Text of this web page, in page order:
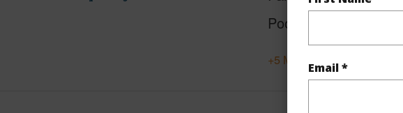
Email *
Pool
+5 More (Log in to View)